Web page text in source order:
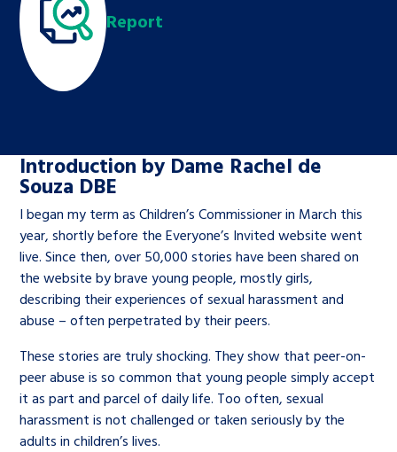
care leavers, a place to share your
stories, experiences and
achievements and find useful life
hacks
Learn about this service
An advice and assistance service for
children in care, children living
away from home, children with a
social worker, and care leavers
Learn about this service
Family
Health
Youth Voices Hub
The Big Future
Commissioner’s School Census
The Big Ambition
The Big Ask
Ambassadors Programme
Work for us
Corporate governance
History of the Children’s
Commissioner
General contact
Help at Hand
Report
Introduction by Dame Rachel de
Souza DBE
I began my term as Children’s Commissioner in March this
year, shortly before the Everyone’s Invited website went
live. Since then, over 50,000 stories have been shared on
the website by brave young people, mostly girls,
describing their experiences of sexual harassment and
abuse – often perpetrated by their peers.
These stories are truly shocking. They show that peer-on-
peer abuse is so common that young people simply accept
it as part and parcel of daily life. Too often, sexual
harassment is not challenged or taken seriously by the
adults in children’s lives.